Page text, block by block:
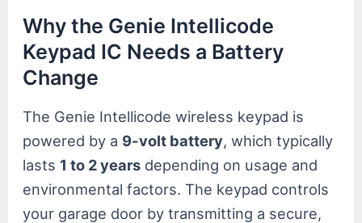
Why the Genie Intellicode
Keypad IC Needs a Battery
Change
The Genie Intellicode wireless keypad is
powered by a 9-volt battery, which typically
lasts 1 to 2 years depending on usage and
environmental factors. The keypad controls
your garage door by transmitting a secure,